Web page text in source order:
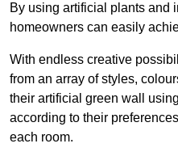
By using artificial plants and
homeowners can easily
With endless creative
from an array of styles,
their artificial green wall
according to their
each room.